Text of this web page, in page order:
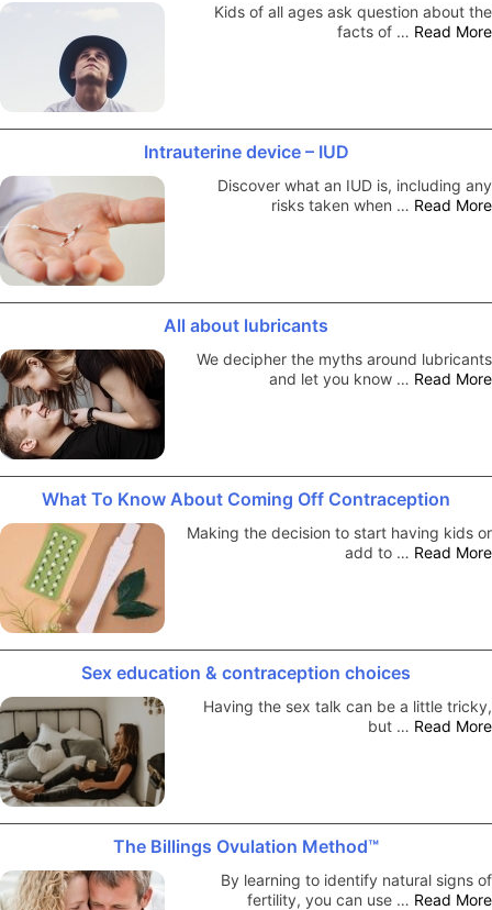
Kids of all ages ask question about the
facts of … Read More
Intrauterine device – IUD
Discover what an IUD is, including any
risks taken when … Read More
All about lubricants
We decipher the myths around lubricants
and let you know … Read More
What To Know About Coming Off Contraception
Making the decision to start having kids or
add to … Read More
Sex education & contraception choices
Having the sex talk can be a little tricky,
but … Read More
The Billings Ovulation Method™
By learning to identify natural signs of
fertility, you can use … Read More